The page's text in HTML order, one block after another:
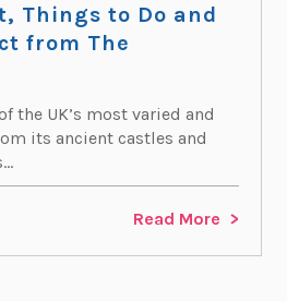
Things to Do and
from The
the UK’s most varied and
its ancient castles and
Read More